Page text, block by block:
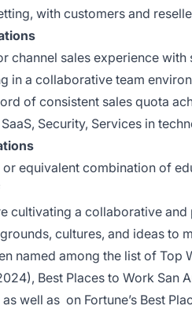
with customers and
channel sales experience
in a collaborative team
of consistent sales quota
Security, Services in
or equivalent combination of
cultivating a collaborative
cultures, and ideas to
named among the list of
Best Places to Work San
well as on Fortune’s Best